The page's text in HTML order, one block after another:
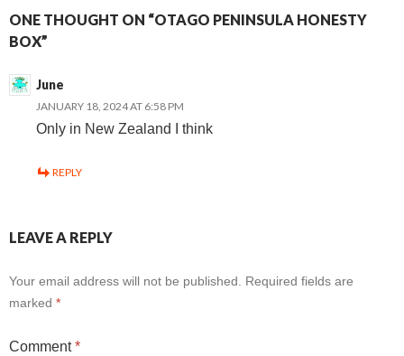
ONE THOUGHT ON “OTAGO PENINSULA HONESTY
BOX”
June
JANUARY 18, 2024 AT 6:58 PM
Only in New Zealand I think
REPLY
LEAVE A REPLY
Your email address will not be published.
Required fields are
marked *
Comment*